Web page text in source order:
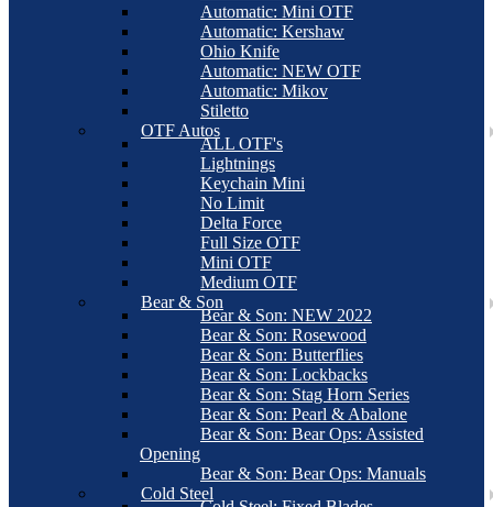
Automatic: Mini OTF
Automatic: Kershaw
Ohio Knife
Automatic: NEW OTF
Automatic: Mikov
Stiletto
OTF Autos
ALL OTF's
Lightnings
Keychain Mini
No Limit
Delta Force
Full Size OTF
Mini OTF
Medium OTF
Bear & Son
Bear & Son: NEW 2022
Bear & Son: Rosewood
Bear & Son: Butterflies
Bear & Son: Lockbacks
Bear & Son: Stag Horn Series
Bear & Son: Pearl & Abalone
Bear & Son: Bear Ops: Assisted
Opening
Bear & Son: Bear Ops: Manuals
Cold Steel